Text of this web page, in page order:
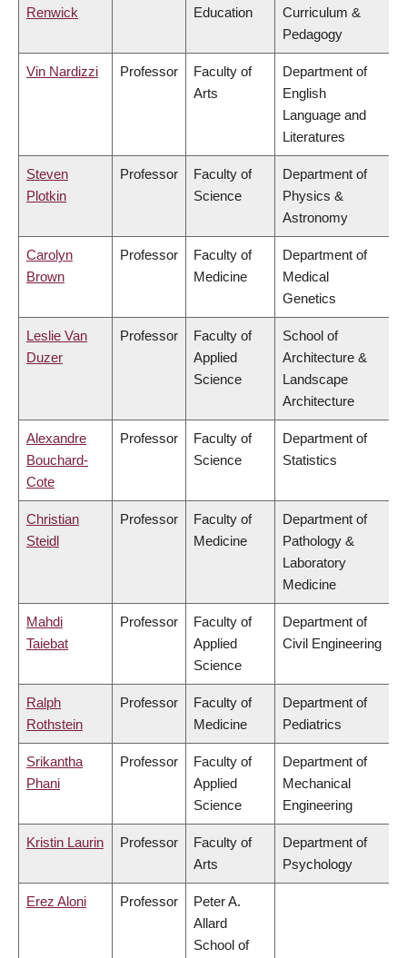
Renwick
Education
Curriculum &
Pedagogy
Vin Nardizzi Professor
Faculty of
Arts
Department of
English
Language and
Literatures
Steven
Plotkin
Professor
Faculty of
Science
Department of
Physics &
Astronomy
Carolyn
Brown
Professor
Faculty of
Medicine
Department of
Medical
Genetics
Leslie Van
Duzer
Professor
Faculty of
Applied
Science
School of
Architecture &
Landscape
Architecture
Alexandre
Bouchard-
Cote
Professor
Faculty of
Science
Department of
Statistics
Christian
Steidl
Professor
Faculty of
Medicine
Department of
Pathology &
Laboratory
Medicine
Mahdi
Taiebat
Professor
Faculty of
Applied
Science
Department of
Civil Engineering
Ralph
Rothstein
Professor
Faculty of
Medicine
Department of
Pediatrics
Srikantha
Phani
Professor
Faculty of
Applied
Science
Department of
Mechanical
Engineering
Kristin Laurin Professor
Faculty of
Arts
Department of
Psychology
Erez Aloni Professor
Peter A.
Allard
School of